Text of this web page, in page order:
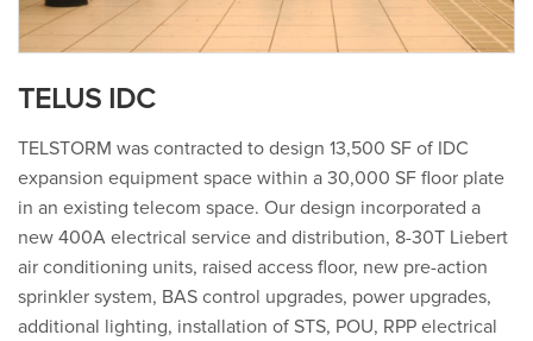
TELUS IDC
TELSTORM was contracted to design 13,500 SF of IDC
expansion equipment space within a 30,000 SF floor plate
in an existing telecom space. Our design incorporated a
new 400A electrical service and distribution, 8-30T Liebert
air conditioning units, raised access floor, new pre-action
sprinkler system, BAS control upgrades, power upgrades,
additional lighting, installation of STS, POU, RPP electrical